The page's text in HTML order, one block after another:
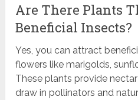
Are There Plants
Beneficial Insects?
Yes, you can attract
flowers like marigolds,
These plants provide
draw in pollinators and